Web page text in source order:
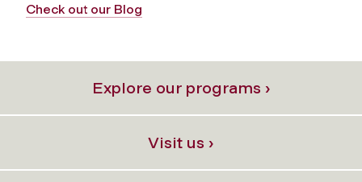
Check out our Blog
Explore our programs ›
Visit us ›